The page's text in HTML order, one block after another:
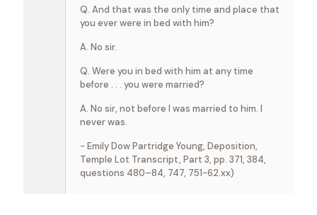
Q. And that was the only time and place that
you ever were in bed with him?
A. No sir.
Q. Were you in bed with him at any time
before . . . you were married?
A. No sir, not before I was married to him. I
never was.
- Emily Dow Partridge Young, Deposition,
Temple Lot Transcript, Part 3, pp. 371, 384,
questions 480–84, 747, 751-62.xx)